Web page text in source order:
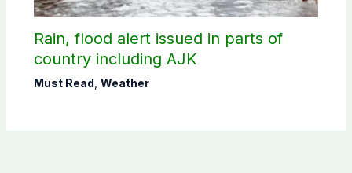
Rain, flood alert issued in parts of
country including AJK
Must Read Weather